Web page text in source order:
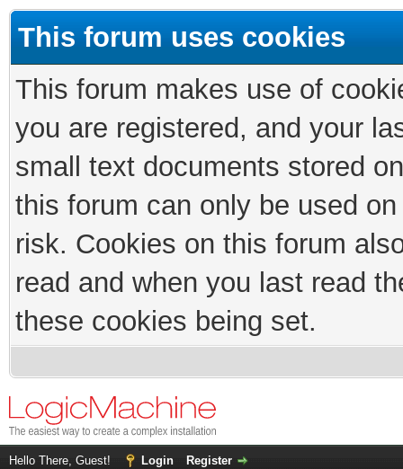
This forum uses cookies
This forum makes use of
you are registered, and your
small text documents stored
this forum can only be used
risk. Cookies on this forum
read and when you last read
these cookies being set.
Hello There, Guest! Login Register